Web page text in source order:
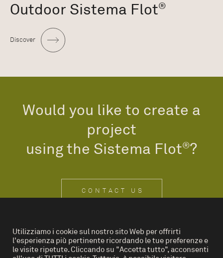
Outdoor Sistema Flot®
Discover
Would you like to create a
project
using the Sistema Flot®?
CONTACT US
IT EN
Utilizziamo i cookie sul nostro sito Web per offrirti
l'esperienza più pertinente ricordando le tue preferenze e
le visite ripetute. Cliccando su "Accetta tutto", acconsenti